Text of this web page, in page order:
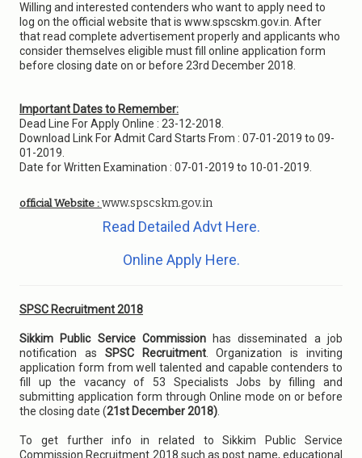
Willing and interested contenders who want to apply need to
log on the official website that is www.spscskm.gov.in. After
that read complete advertisement properly and applicants who
consider themselves eligible must fill online application form
before closing date on or before 23rd December 2018.
Important Dates to Remember:
Dead Line For Apply Online : 23-12-2018.
Download Link For Admit Card Starts From : 07-01-2019 to 09-
01-2019.
Date for Written Examination : 07-01-2019 to 10-01-2019.
official Website : www.spscskm.gov.in
Read Detailed Advt Here.
Online Apply Here.
SPSC Recruitment 2018
Sikkim Public Service Commissionhas disseminated a job
notification as SPSC Recruitment. Organization is inviting
application form from well talented and capable contenders to
fill up the vacancy of 53 Specialists Jobs by filling and
submitting application form through Online mode on or before
the closing date (21st December 2018)
To get further info in related to Sikkim Public Service
Commission Recruitment 2018 such as post name, educational